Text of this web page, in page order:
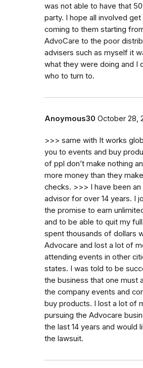
was not able to have that
party. I hope all involved get
coming to them starting
AdvoCare to the poor
advisers such as myself it
what they were doing and I
who to turn to.
Anoymous30 October 28,
>>> same with It works
you to events and buy
of ppl don’t make nothing
more money than they
checks. >>> I have been an
advisor for over 14 years. I
the promise to earn
and to be able to quit my
spent thousands of dollars
Advocare and lost a lot of
attending events in other
states. I was told to be
the business that one must
the company events and
buy products. I lost a lot of
pursuing the Advocare
the last 14 years and would
the lawsuit.